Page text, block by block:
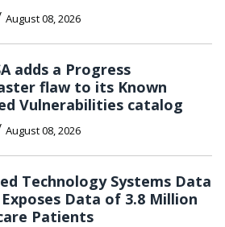
August 08, 2026
adds a Progress
flaw to its Known
Vulnerabilities catalog
August 08, 2026
Technology Systems Data
Data of 3.8 Million
Patients